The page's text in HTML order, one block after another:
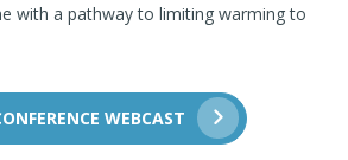
with a pathway to limiting warming to
WEBCAST